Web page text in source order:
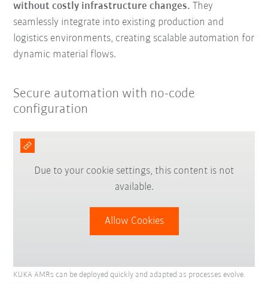
without costly infrastructure changes. They
seamlessly integrate into existing production and
logistics environments, creating scalable automation for
dynamic material flows.
Secure automation with no-code
configuration
Due to your cookie settings, this content is not
available.
Allow Cookies
KUKA AMRs can be deployed quickly and adapted as processes evolve.